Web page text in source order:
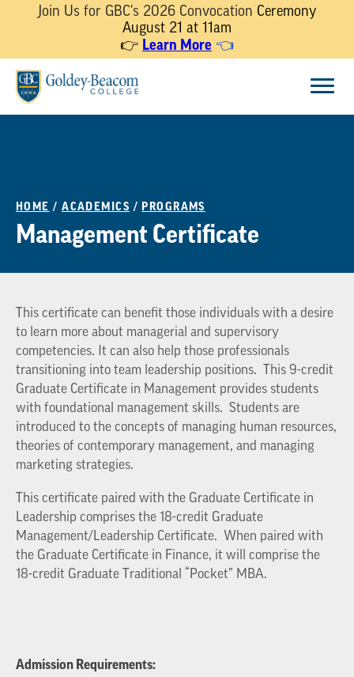
Join Us for GBC's 2026 Convocation Ceremony
August 21 at 11am
👉 Learn More 👈
content
HOME /ACADEMICS / PROGRAMS
Management Certificate
This certificate can benefit those individuals with a desire
to learn more about managerial and supervisory
competencies. It can also help those professionals
transitioning into team leadership positions. This 9-credit
Graduate Certificate in Management provides students
with foundational management skills. Students are
introduced to the concepts of managing human resources,
theories of contemporary management, and managing
marketing strategies.
This certificate paired with the Graduate Certificate in
Leadership comprises the 18-credit Graduate
Management/Leadership Certificate. When paired with
the Graduate Certificate in Finance, it will comprise the
18-credit Graduate Traditional “Pocket” MBA.
Admission Requirements: